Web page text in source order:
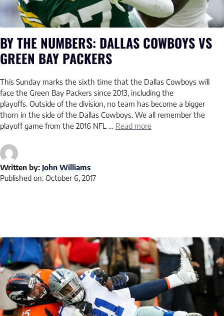
BY THE NUMBERS: DALLAS COWBOYS VS
GREEN BAY PACKERS
This Sunday marks the sixth time that the Dallas Cowboys will
face the Green Bay Packers since 2013, including the
playoffs. Outside of the division, no team has become a bigger
thorn in the side of the Dallas Cowboys. We all remember the
playoff game from the 2016 NFL … Read more
Written by: John Williams
Published on: October 6, 2017